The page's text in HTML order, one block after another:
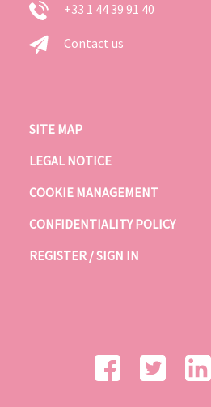
+33 1 44 39 91 40
Contact us
SITE MAP
LEGAL NOTICE
COOKIE MANAGEMENT
CONFIDENTIALITY POLICY
REGISTER / SIGN IN